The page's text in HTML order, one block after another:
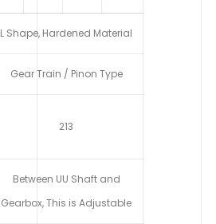
L Shape, Hardened Material
Gear Train / Pinon Type
213
Between UU Shaft and
Gearbox, This is Adjustable